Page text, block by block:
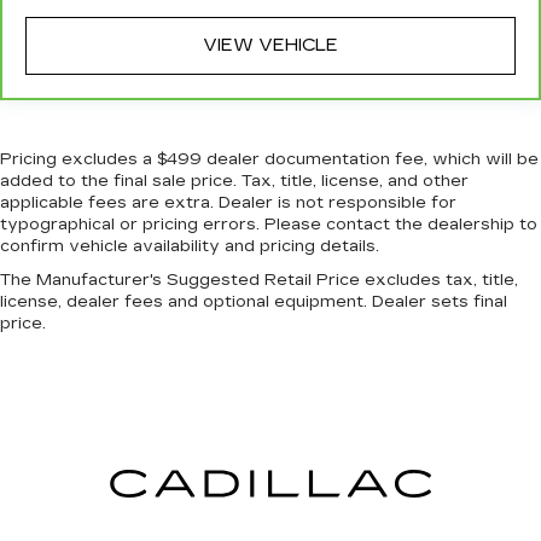
There’s more class in the cabin with leather
seat upholstery. The leather material is
There’s more class in the cabin with leather
rear seat upholstery. The leather material is
luxurious to the touch, offers a distinctive look,
and is easy to clean. Put a little luxury behind
Steering wheel material: Leatherette steering
Gearshifter material : Metal-look gear shifter
material
VIEW VEHICLE
Pricing excludes a $499 dealer documentation fee, which will be
added to the final sale price. Tax, title, license, and other
applicable fees are extra. Dealer is not responsible for
typographical or pricing errors. Please contact the dealership to
confirm vehicle availability and pricing details.
The Manufacturer's Suggested Retail Price excludes tax, title,
license, dealer fees and optional equipment. Dealer sets final
price.